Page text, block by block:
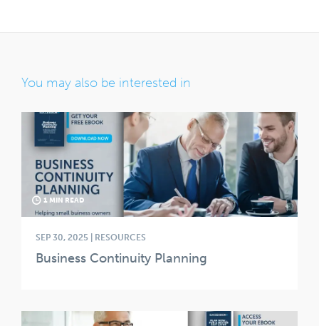
You may also be interested in
1 MIN READ
SEP 30, 2025 | RESOURCES
Business Continuity Planning